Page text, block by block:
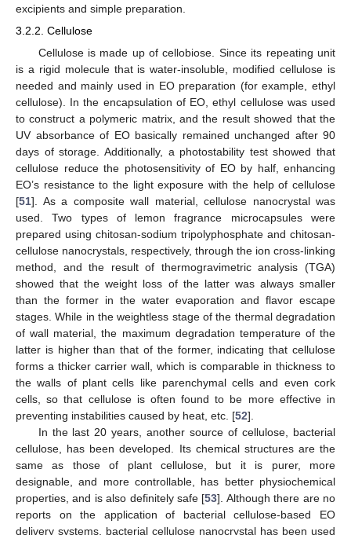
excipients and simple preparation.
3.2.2. Cellulose
Cellulose is made up of cellobiose. Since its repeating unit
is a rigid molecule that is water-insoluble, modified cellulose is
needed and mainly used in EO preparation (for example, ethyl
cellulose). In the encapsulation of EO, ethyl cellulose was used
to construct a polymeric matrix, and the result showed that the
UV absorbance of EO basically remained unchanged after 90
days of storage. Additionally, a photostability test showed that
cellulose reduce the photosensitivity of EO by half, enhancing
EO’s resistance to the light exposure with the help of cellulose
[51]. As a composite wall material, cellulose nanocrystal was
used. Two types of lemon fragrance microcapsules were
prepared using chitosan-sodium tripolyphosphate and chitosan-
cellulose nanocrystals, respectively, through the ion cross-linking
method, and the result of thermogravimetric analysis (TGA)
showed that the weight loss of the latter was always smaller
than the former in the water evaporation and flavor escape
stages. While in the weightless stage of the thermal degradation
of wall material, the maximum degradation temperature of the
latter is higher than that of the former, indicating that cellulose
forms a thicker carrier wall, which is comparable in thickness to
the walls of plant cells like parenchymal cells and even cork
cells, so that cellulose is often found to be more effective in
preventing instabilities caused by heat, etc. [52].
In the last 20 years, another source of cellulose, bacterial
cellulose, has been developed. Its chemical structures are the
same as those of plant cellulose, but it is purer, more
designable, and more controllable, has better physiochemical
properties, and is also definitely safe [53]. Although there are no
reports on the application of bacterial cellulose-based EO
delivery systems, bacterial cellulose nanocrystal has been used